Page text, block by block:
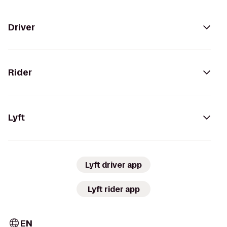
Driver
Rider
Lyft
Lyft driver app
Lyft rider app
EN